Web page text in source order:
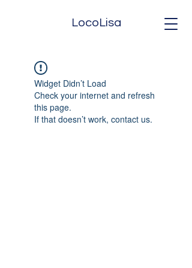
LocoLisa
Widget Didn’t Load
Check your internet and refresh
this page.
If that doesn’t work, contact us.